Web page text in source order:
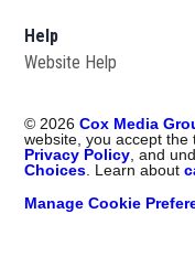
Help
Website Help
© 2026 Cox Media
website, you accept
Privacy Policy , and
Choices . Learn about
Manage Cookie